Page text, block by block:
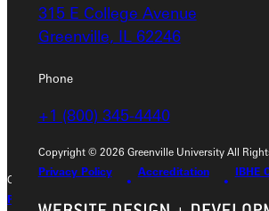
315 E College Avenue
Greenville, IL 62246
Phone
+1 (800) 345-4440
Copyright © 2026 Greenville University All
Privacy Policy
Accreditation IBHE
315 E College Avenue
Greenville, IL 62246
Phone
+1 (800) 345-4440
Copyright © 2026 Greenville University All Rights
Privacy Policy